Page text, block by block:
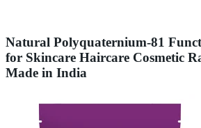
Natural Polyquaternium-81
for Skincare Haircare Cosmetic
Made in India